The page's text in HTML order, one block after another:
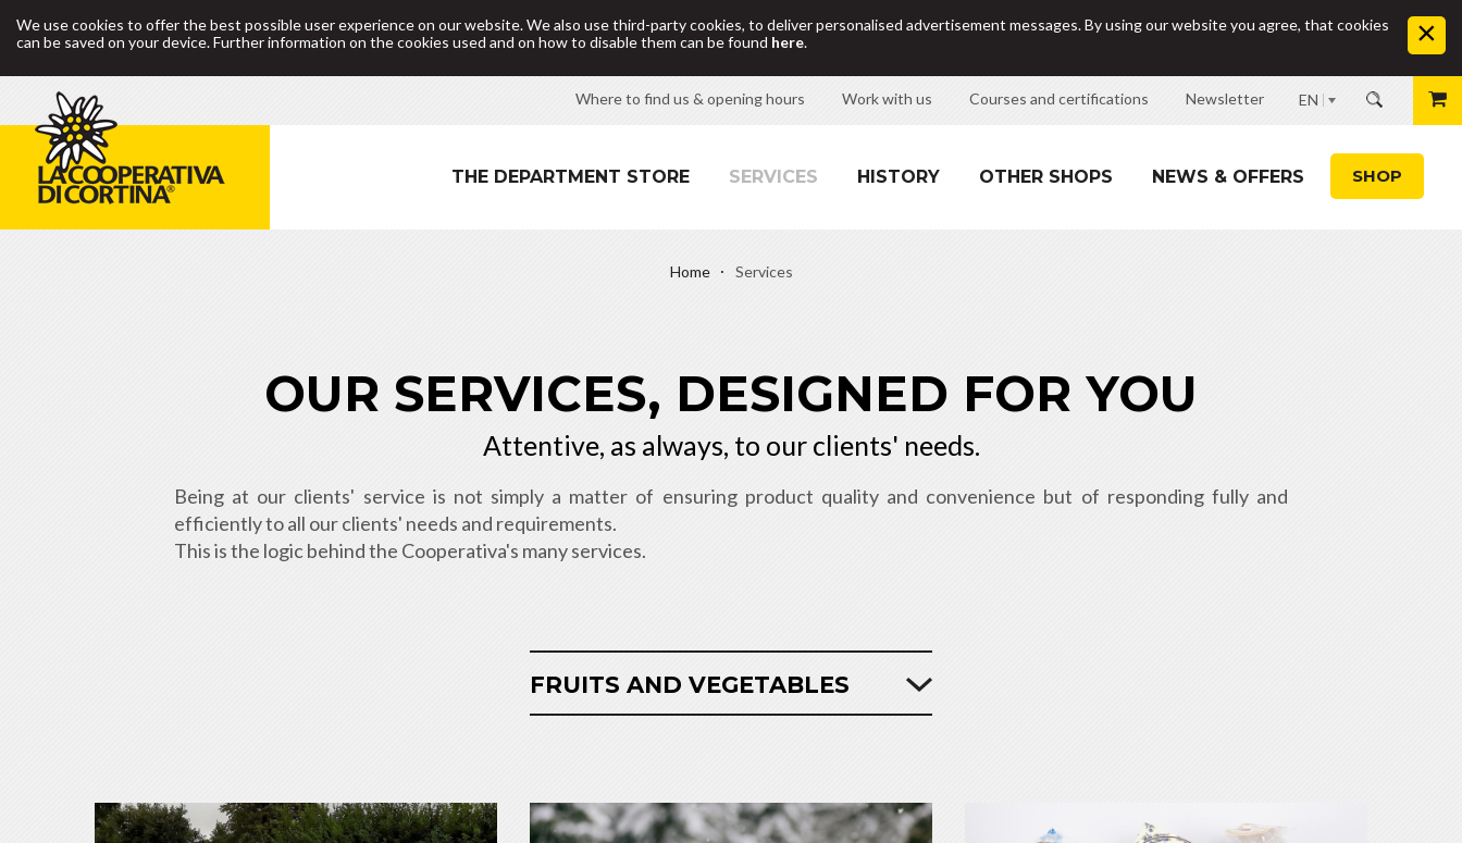
We use cookies to offer the best possible user experience on our website. We also use third-party cookies, to deliver personalised advertisement messages. By using our website you agree, that cookies
can be saved on your device. Further information on the cookies used and on how to disable them can be found here.
EN
Where to find us & opening hours Work with us Courses and certifications Newsletter
THE DEPARTMENT STORE SERVICES HISTORY OTHER SHOPS NEWS & OFFERS
Home Services
SHOP
OUR SERVICES, DESIGNED FOR YOU
Attentive, as always, to our clients' needs.
Being at our clients' service is not simply a matter of ensuring product quality and convenience but of responding fully and
efficiently to all our clients' needs and requirements.
This is the logic behind the Cooperativa's many services.
FRUITS AND VEGETABLES